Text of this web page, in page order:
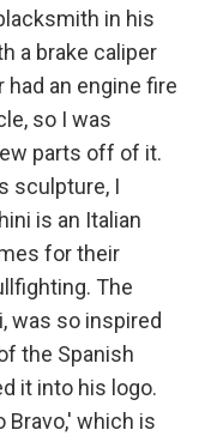
in his
a brake caliper
an engine fire
so I was
parts off of it.
sculpture, I
is an Italian
for their
The
was so inspired
the Spanish
it into his logo.
Bravo,' which is